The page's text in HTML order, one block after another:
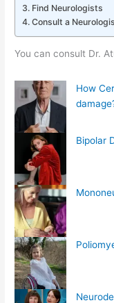
Find Neurologists
Consult a
You can consult Dr.
How
Bipolar